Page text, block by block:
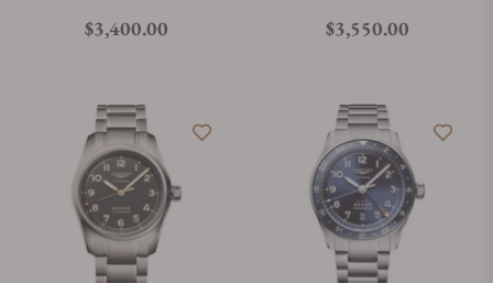
Regular price
$3,400.00 Regular price
$3,550.00